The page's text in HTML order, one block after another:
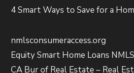
4 Smart Ways to Save for a
nmlsconsumeraccess.org
Equity Smart Home Loans
CA Bur of Real Estate – Real